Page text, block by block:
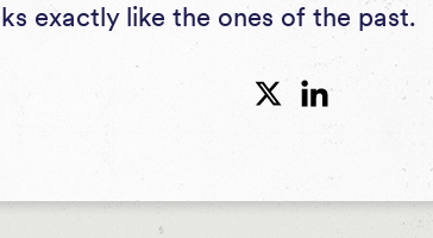
exactly like the ones of the past.